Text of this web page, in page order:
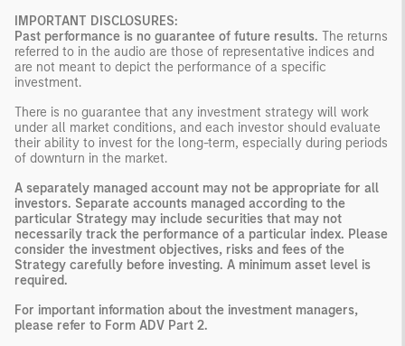
IMPORTANT DISCLOSURES:
Past performance is no guarantee of future results. The returns
referred to in the audio are those of representative indices and
are not meant to depict the performance of a specific
investment.
There is no guarantee that any investment strategy will work
under all market conditions, and each investor should evaluate
their ability to invest for the long-term, especially during periods
of downturn in the market.
A separately managed account may not be appropriate for all
investors. Separate accounts managed according to the
particular Strategy may include securities that may not
necessarily track the performance of a particular index. Please
consider the investment objectives, risks and fees of the
Strategy carefully before investing. A minimum asset level is
required.
For important information about the investment managers,
please refer to Form ADV Part 2.